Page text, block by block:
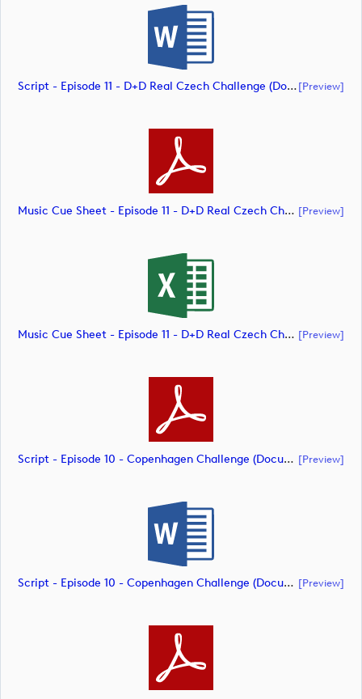
Script - Episode 11 - D+D Real Czech Challenge (document)[preview]
Music Cue Sheet - Episode 11 - D+D Real Czech Challenge (document) [preview]
Music Cue Sheet - Episode 11 - D+D Real Czech Challenge (document) [preview]
Script - Episode 10 - Copenhagen Challenge (document) [preview]
Script - Episode 10 - Copenhagen Challenge (document) [preview]